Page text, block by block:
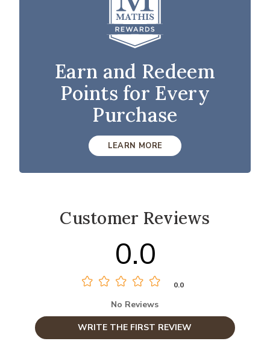
Earn and Redeem
Points for Every
Purchase
LEARN MORE
Customer Reviews
0.0
0.0
No Reviews
WRITE THE FIRST REVIEW